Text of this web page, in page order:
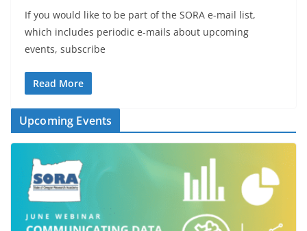
If you would like to be part of the SORA e-mail list,
which includes periodic e-mails about upcoming
events, subscribe
Read More
Upcoming Events